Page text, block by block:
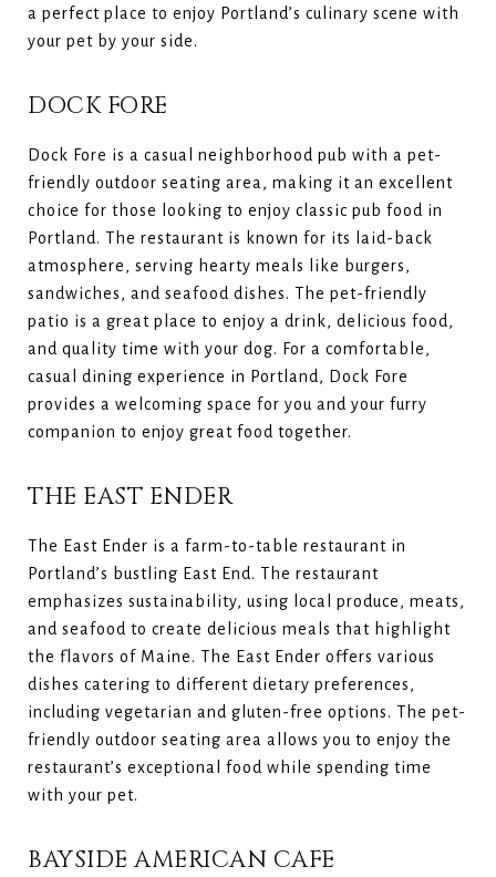
a perfect place to enjoy Portland’s culinary scene with
your pet by your side.
DOCK FORE
Dock Fore is a casual neighborhood pub with a pet-
friendly outdoor seating area, making it an excellent
choice for those looking to enjoy classic pub food in
Portland. The restaurant is known for its laid-back
atmosphere, serving hearty meals like burgers,
sandwiches, and seafood dishes. The pet-friendly
patio is a great place to enjoy a drink, delicious food,
and quality time with your dog. For a comfortable,
casual dining experience in Portland, Dock Fore
provides a welcoming space for you and your furry
companion to enjoy great food together.
THE EAST ENDER
The East Ender is a farm-to-table restaurant in
Portland’s bustling East End. The restaurant
emphasizes sustainability, using local produce, meats,
and seafood to create delicious meals that highlight
the flavors of Maine. The East Ender offers various
dishes catering to different dietary preferences,
including vegetarian and gluten-free options. The pet-
friendly outdoor seating area allows you to enjoy the
restaurant’s exceptional food while spending time
with your pet.
BAYSIDE AMERICAN CAFE